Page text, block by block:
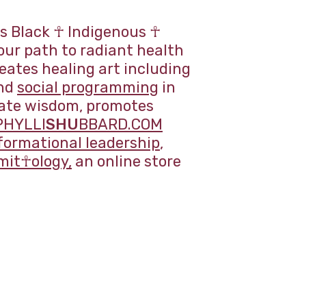
Black ☥ Indigenous ☥
path to radiant health
healing art including
social programming in
wisdom, promotes
SHUBBARD.COM
leadership,
an online store